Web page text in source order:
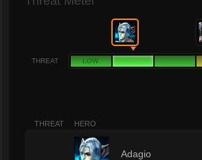
THREAT LOW
THREAT HERO
Adagio